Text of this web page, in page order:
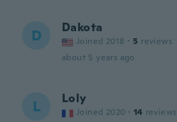
D Dakota
Joined 2018 · 5 reviews
about 5 years ago
L Loly
Joined 2020 · 14 reviews